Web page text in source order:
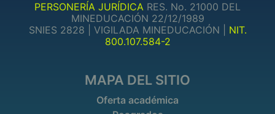
PERSONERÍA JURÍDICA RES. No. 21000 DEL
MINEDUCACIÓN 22/12/1989
SNIES 2828 | VIGILADA MINEDUCACIÓN | NIT.
800.107.584-2
MAPA DEL SITIO
Oferta académica